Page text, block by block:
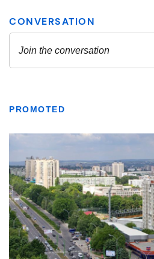
PROMOTED